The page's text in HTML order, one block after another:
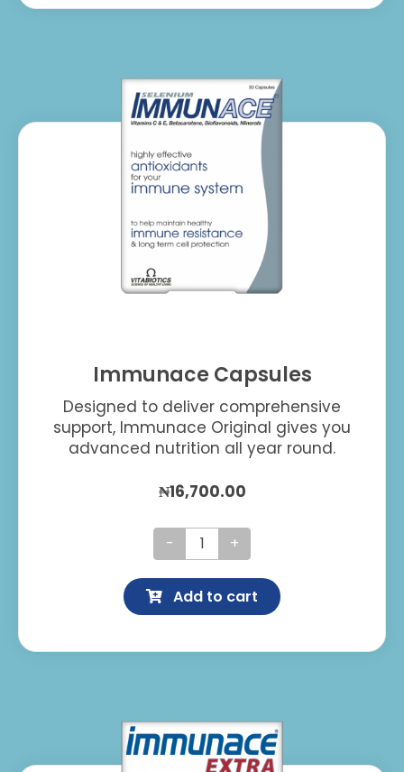
Immunace Capsules
Designed to deliver comprehensive
support, Immunace Original gives you
advanced nutrition all year round.
₦16,700.00
Immunace
Capsules
quantity
Add to cart